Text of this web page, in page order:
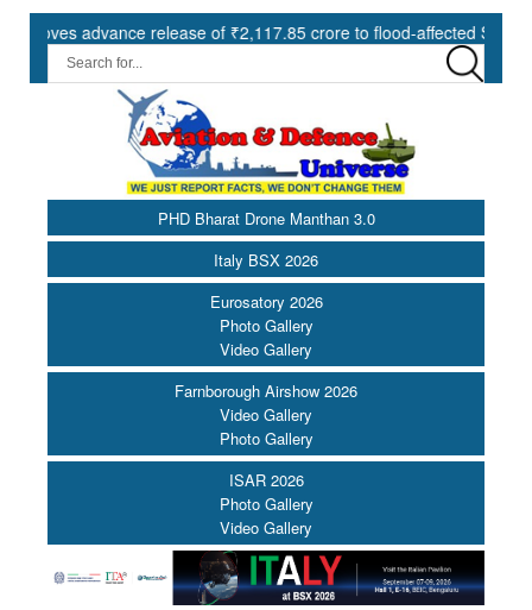
advance release of ₹2,117.85 crore to flood-affected States under
PHD Bharat Drone Manthan 3.0
Italy BSX 2026
Eurosatory 2026
Photo Gallery
Video Gallery
Farnborough Airshow 2026
Video Gallery
Photo Gallery
ISAR 2026
Photo Gallery
Video Gallery